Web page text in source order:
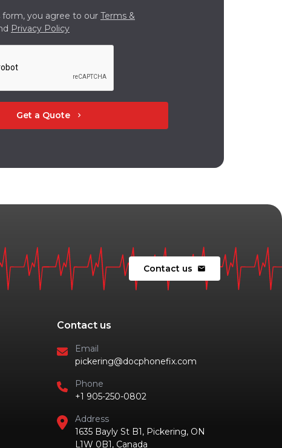
form, you agree to our Terms &
Privacy Policy
Get a Quote chevron_right
Contact us mail
Contact us
Email
pickering@docphonefix.com
Phone
+1 905-250-0802
Address
1635 Bayly St B1, Pickering, ON
L1W 0B1, Canada